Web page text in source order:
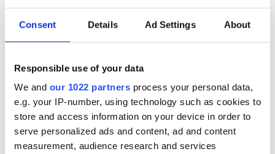
Consent Details Ad Settings About
Responsible use of your data
We and our 1022 partners process your personal data,
e.g. your IP-number, using technology such as cookies to
store and access information on your device in order to
serve personalized ads and content, ad and content
measurement, audience research and services